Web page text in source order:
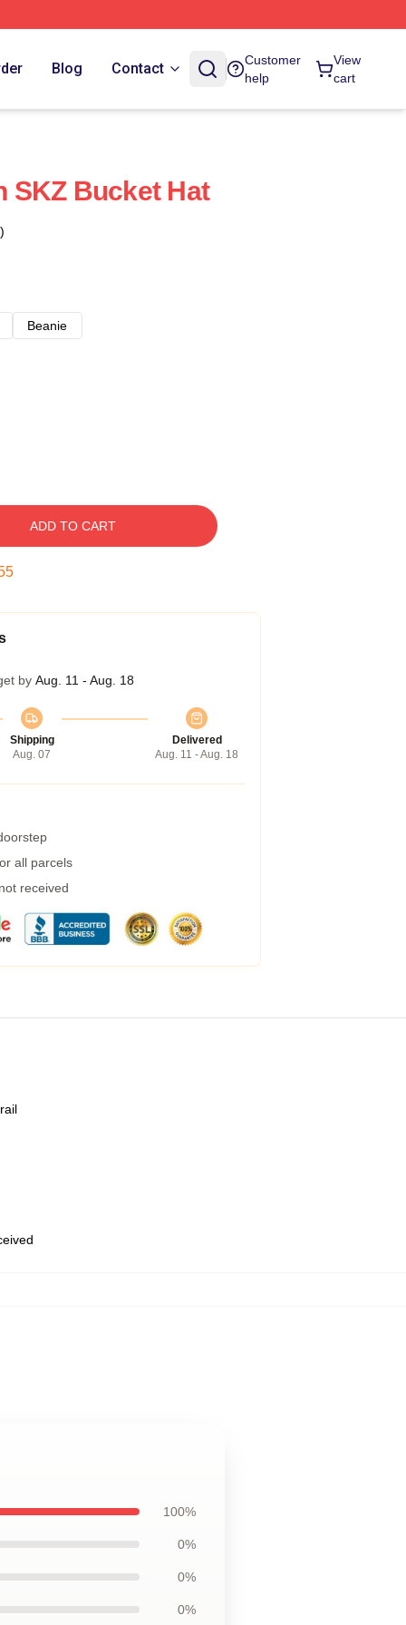
Blog Contact
Customer
help
View
cart
SKZ Bucket Hat
Beanie
ADD TO CART
by Aug. 11 - Aug. 18
Shipping
Aug. 07
Delivered
Aug. 11 - Aug. 18
all parcels
received
100%
0%
0%
0%